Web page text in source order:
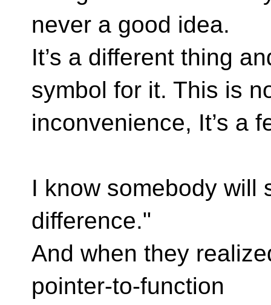
never a good idea.
It’s a different thing
symbol for it. This is
inconvenience, It’s a
I know somebody will
difference."
And when they
pointer-to-function